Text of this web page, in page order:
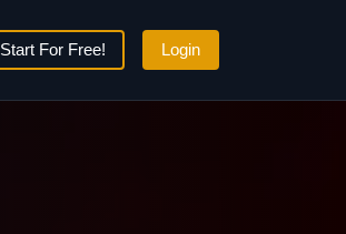
Start For Free! Login